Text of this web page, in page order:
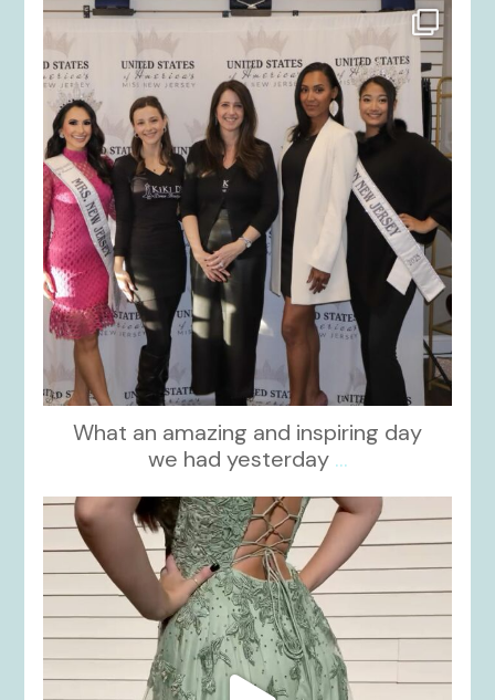
kikids_dress_boutique
Nov 26
What an amazing and inspiring day
we had yesterday ...
kikids_dress_boutique
Nov 24